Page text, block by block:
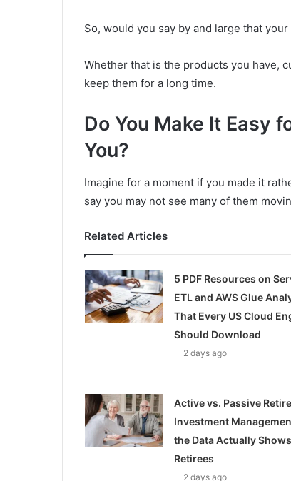
So, would you say by and large that
Whether that is the products you have,
keep them for a long time.
Do You Make It Easy
You?
Imagine for a moment if you made it
say you may not see many of them
Related Articles
5 PDF Resources on
ETL and AWS Glue
That Every US Cloud
Should Download
2 days ago
Active vs. Passive
Investment
the Data Actually
Retirees
2 days ago